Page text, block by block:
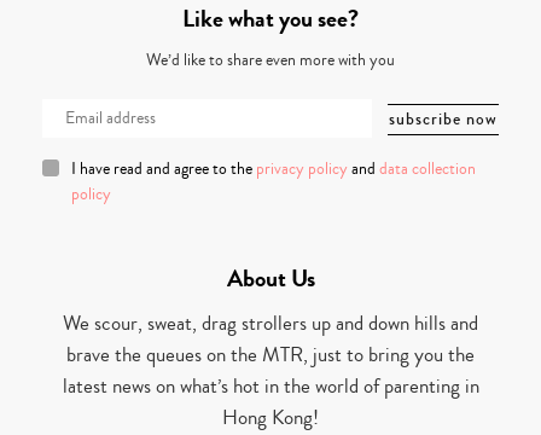
Like what you see?
We’d like to share even more with you
I have read and agree to the privacy policy and data collection
policy
About Us
We scour, sweat, drag strollers up and down hills and
brave the queues on the MTR, just to bring you the
latest news on what’s hot in the world of parenting in
Hong Kong!